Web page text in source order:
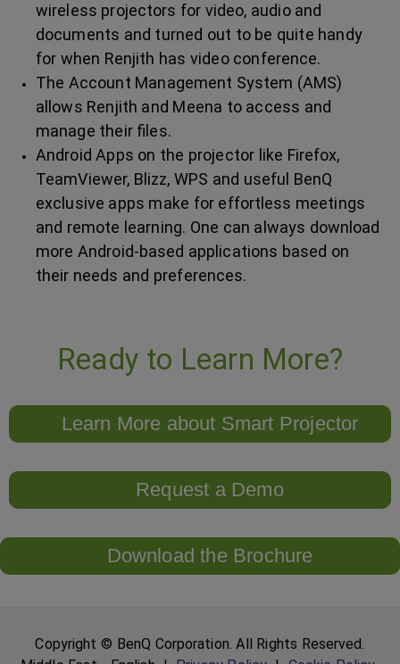
wireless projectors for video, audio and
documents and turned out to be quite handy
for when Renjith has video conference.
The Account Management System (AMS)
allows Renjith and Meena to access and
manage their files.
Android Apps on the projector like Firefox,
TeamViewer, Blizz, WPS and useful BenQ
exclusive apps make for effortless meetings
and remote learning. One can always download
more Android-based applications based on
their needs and preferences.
Ready to Learn More?
Learn More about Smart Projector
Request a Demo
Download the Brochure
Copyright © BenQ Corporation. All Rights Reserved.